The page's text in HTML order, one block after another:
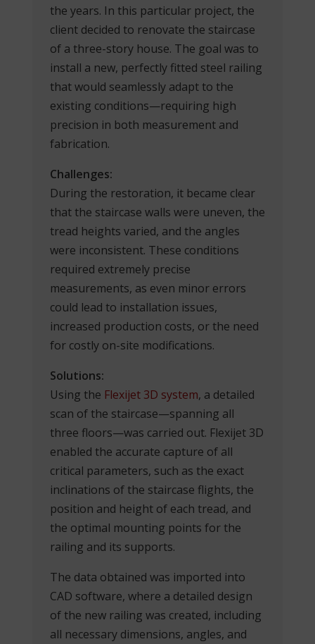
the years. In this particular project, the
client decided to renovate the staircase
of a three-story house. The goal was to
install a new, perfectly fitted steel railing
that would seamlessly adapt to the
existing conditions—requiring high
precision in both measurement and
fabrication.
Challenges:
During the restoration, it became clear
that the staircase walls were uneven, the
tread heights varied, and the angles
were inconsistent. These conditions
required extremely precise
measurements, as even minor errors
could lead to installation issues,
increased production costs, or the need
for costly on-site modifications.
Solutions:
Using the Flexijet 3D system, a detailed
scan of the staircase—spanning all
three floors—was carried out. Flexijet 3D
enabled the accurate capture of all
critical parameters, such as the exact
inclinations of the staircase flights, the
position and height of each tread, and
the optimal mounting points for the
railing and its supports.
The data obtained was imported into
CAD software, where a detailed design
of the new railing was created, including
all necessary dimensions, angles, and